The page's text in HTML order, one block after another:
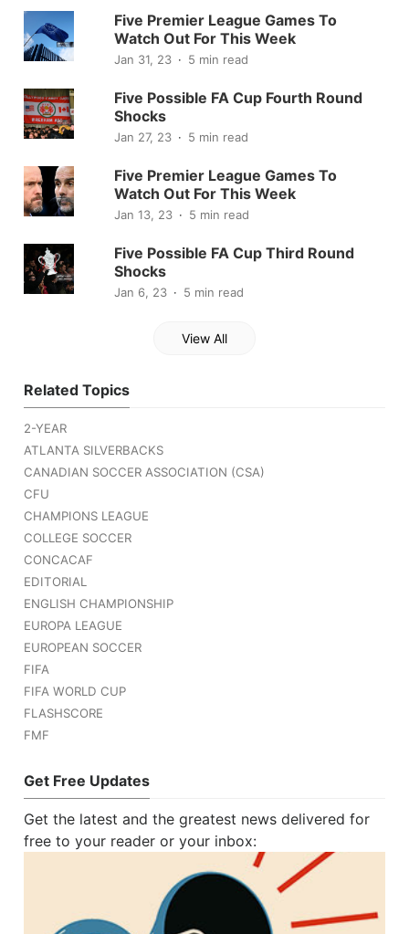
Five Premier League Games To
Watch Out For This Week
Jan 31, 23 5 min read
Five Possible FA Cup Fourth Round
Shocks
Jan 27, 23 5 min read
Five Premier League Games To
Watch Out For This Week
Jan 13, 23 5 min read
Five Possible FA Cup Third Round
Shocks
Jan 6, 23 5 min read
View All
Related Topics
2-YEAR
ATLANTA SILVERBACKS
CANADIAN SOCCER ASSOCIATION (CSA)
CFU
CHAMPIONS LEAGUE
COLLEGE SOCCER
CONCACAF
EDITORIAL
ENGLISH CHAMPIONSHIP
EUROPA LEAGUE
EUROPEAN SOCCER
FIFA
FIFA WORLD CUP
FLASHSCORE
FMF
Get Free Updates
Get the latest and the greatest news delivered for
free to your reader or your inbox: